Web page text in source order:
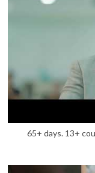
65+ days. 13+